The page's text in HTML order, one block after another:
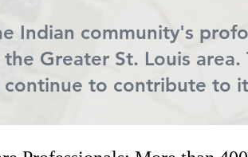
Indian community's
Greater St. Louis
to contribute to